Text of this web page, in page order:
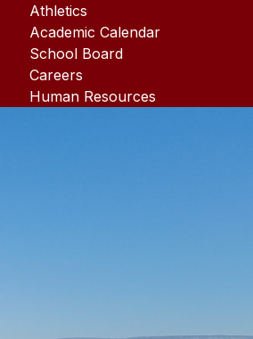
Athletics
Academic Calendar
School Board
Careers
Human Resources